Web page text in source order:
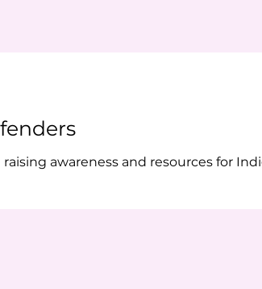
awareness and resources for